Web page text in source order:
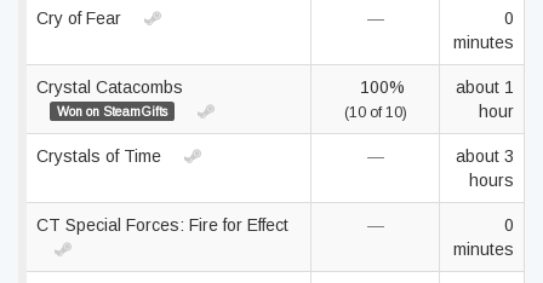
Cry of Fear —
0
minutes
Crystal Catacombs
Won on SteamGifts
100%
(10 of 10)
about 1
hour
Crystals of Time —
about 3
hours
CT Special Forces: Fire for Effect —
0
minutes